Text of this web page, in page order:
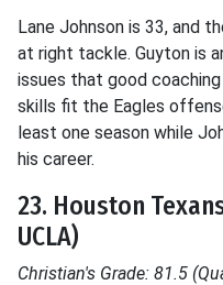
Lane Johnson is 33, and
at right tackle. Guyton is
issues that good
skills fit the Eagles
least one season while
his career.
23. Houston
UCLA)
Christian's Grade: 81.5